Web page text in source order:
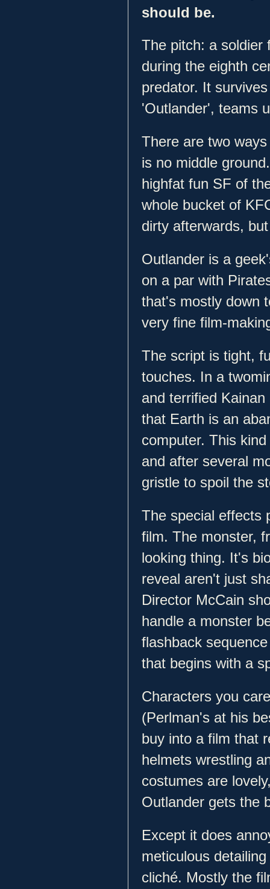
should be.
The pitch: a soldier
during the eighth
predator. It
'Outlander', teams
There are two
is no middle
highfat fun SF of
whole bucket of
dirty afterwards,
Outlander is a
on a par with
that's mostly down
very fine film-
The script is tight,
touches. In a
and terrified
that Earth is an
computer. This
and after several
gristle to spoil the
The special effects
film. The monster,
looking thing. It's
reveal aren't just
Director McCain
handle a monster
flashback
that begins with a
Characters you
(Perlman's at his
buy into a film that
helmets wrestling
costumes are
Outlander gets the
Except it does
meticulous
cliché. Mostly the